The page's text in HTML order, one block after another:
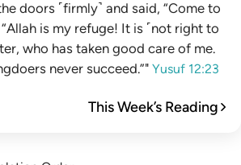
doors ˹firmly˺ and said, “Come to
is my refuge! It is ˹not right to
who has taken good care of me.
never succeed.”" Yusuf 12:23
This Week’s Reading